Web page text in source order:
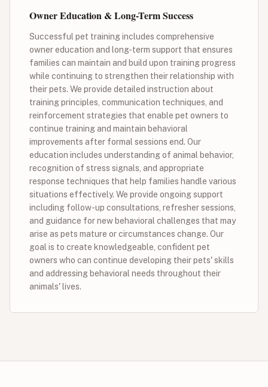
Owner Education & Long-Term Success
Successful pet training includes comprehensive
owner education and long-term support that ensures
families can maintain and build upon training progress
while continuing to strengthen their relationship with
their pets. We provide detailed instruction about
training principles, communication techniques, and
reinforcement strategies that enable pet owners to
continue training and maintain behavioral
improvements after formal sessions end. Our
education includes understanding of animal behavior,
recognition of stress signals, and appropriate
response techniques that help families handle various
situations effectively. We provide ongoing support
including follow-up consultations, refresher sessions,
and guidance for new behavioral challenges that may
arise as pets mature or circumstances change. Our
goal is to create knowledgeable, confident pet
owners who can continue developing their pets' skills
and addressing behavioral needs throughout their
animals' lives.